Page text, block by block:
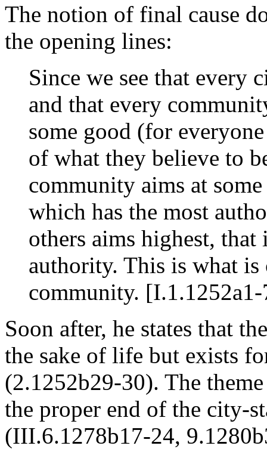
The notion of final cause
the opening lines:
Since we see that every
and that every
some good (for
of what they believe to
community aims at
which has the most
others aims highest,
authority. This is what
community.
Soon after, he states that
the sake of life but exists
(2.1252b29-30). The
the proper end of the city-
(III.6.1278b17-24,